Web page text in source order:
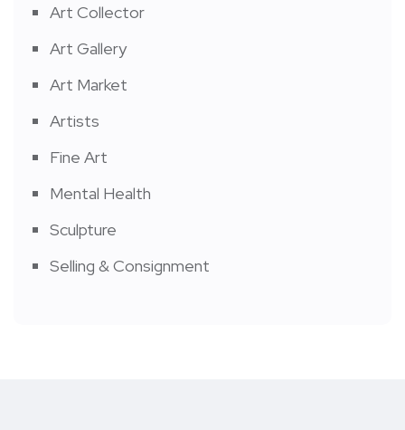
Art Collector
Art Gallery
Art Market
Artists
Fine Art
Mental Health
Sculpture
Selling & Consignment